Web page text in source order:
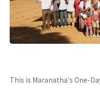
This is Maranatha's One-